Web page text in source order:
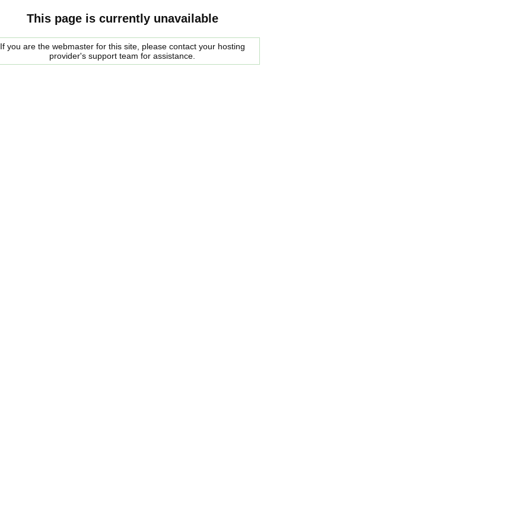
This page is currently unavailable
If you are the webmaster for this site, please contact your hosting
provider's support team for assistance.